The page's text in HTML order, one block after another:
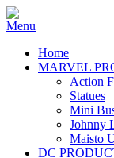
Home
MARVEL
Action
Statues
Mini
Johnny
Maisto
DC